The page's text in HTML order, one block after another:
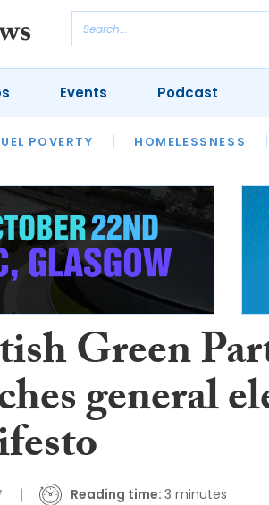
POVERTY HOMELESSNESS
HOUSING
Events Podcast
Green
general
Reading time: 3 minutes